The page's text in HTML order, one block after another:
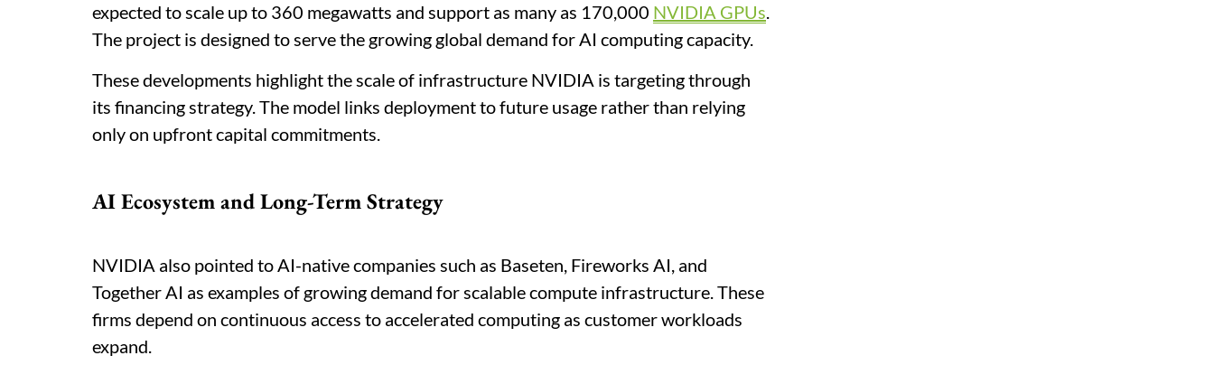
expected to scale up to 360 megawatts and support as many as 170,000 NVIDIA GPUs.
The project is designed to serve the growing global demand for AI computing capacity.
These developments highlight the scale of infrastructure NVIDIA is targeting through
its financing strategy. The model links deployment to future usage rather than relying
only on upfront capital commitments.
AI Ecosystem and Long-Term Strategy
NVIDIA also pointed to AI-native companies such as Baseten, Fireworks AI, and
Together AI as examples of growing demand for scalable compute infrastructure. These
firms depend on continuous access to accelerated computing as customer workloads
expand.